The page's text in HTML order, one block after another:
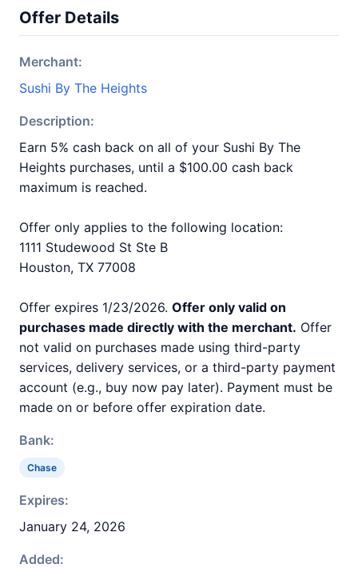
Offer Details
Merchant:
Sushi By The Heights
Description:
Earn 5% cash back on all of your Sushi By The
Heights purchases, until a $100.00 cash back
maximum is reached.
Offer only applies to the following location:
1111 Studewood St Ste B
Houston, TX 77008
Offer expires 1/23/2026. Offer only valid on
purchases made directly with the merchant. Offer
not valid on purchases made using third-party
services, delivery services, or a third-party payment
account (e.g., buy now pay later). Payment must be
made on or before offer expiration date.
Bank:
Chase
Expires:
January 24, 2026
Added: